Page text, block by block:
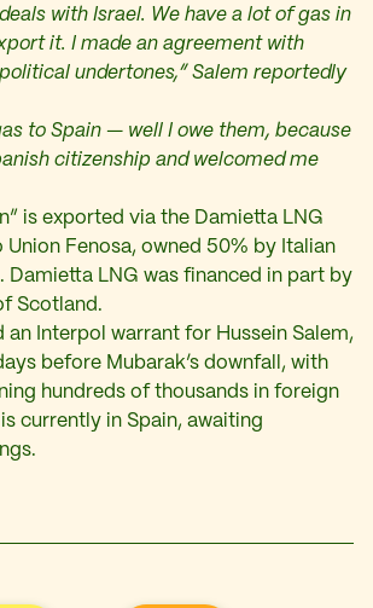
with Israel. We have a lot of gas in
it. I made an agreement with
undertones,” Salem reportedly
to Spain — well I owe them, because
citizenship and welcomed me
is exported via the Damietta LNG
Union Fenosa, owned 50% by Italian
Damietta LNG was financed in part by
Scotland.
an Interpol warrant for Hussein Salem,
before Mubarak’s downfall, with
hundreds of thousands in foreign
currently in Spain, awaiting